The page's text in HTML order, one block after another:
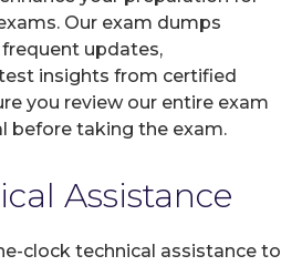
Our exam dumps
updates,
insights from certified
you review our entire exam
before taking the exam.
Assistance
clock technical assistance to